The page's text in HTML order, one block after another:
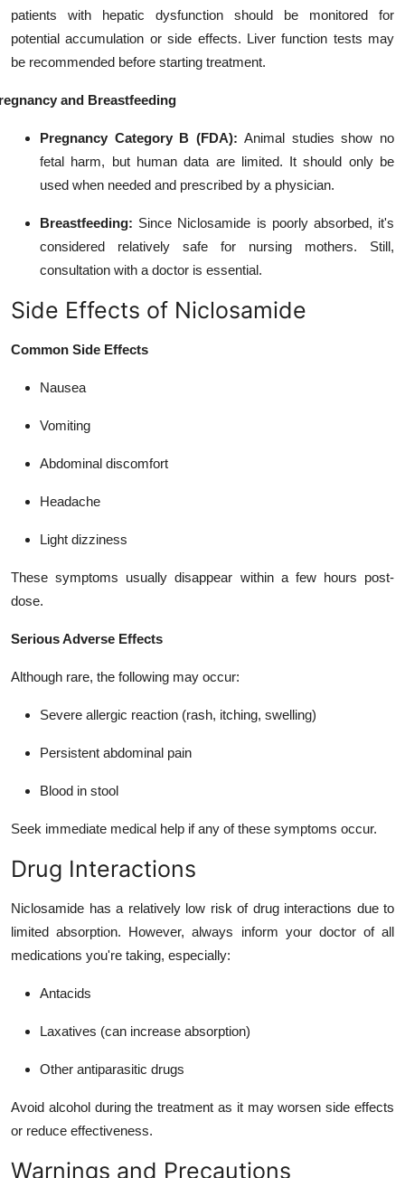
patients with hepatic dysfunction should be monitored for
potential accumulation or side effects. Liver function tests may
be recommended before starting treatment.
and Breastfeeding
Pregnancy Category B (FDA): Animal studies show no
fetal harm, but human data are limited. It should only be
used when needed and prescribed by a physician.
Breastfeeding: Since Niclosamide is poorly absorbed, it's
considered relatively safe for nursing mothers. Still,
consultation with a doctor is essential.
Side Effects of Niclosamide
Common Side Effects
Nausea
Vomiting
Abdominal discomfort
Headache
Light dizziness
These symptoms usually disappear within a few hours post-
dose.
Serious Adverse Effects
Although rare, the following may occur:
Severe allergic reaction (rash, itching, swelling)
Persistent abdominal pain
Blood in stool
Seek immediate medical help if any of these symptoms occur.
Drug Interactions
Niclosamide has a relatively low risk of drug interactions due to
limited absorption. However, always inform your doctor of all
medications you're taking, especially:
Antacids
Laxatives (can increase absorption)
Other antiparasitic drugs
Avoid alcohol during the treatment as it may worsen side effects
or reduce effectiveness.
Warnings and Precautions